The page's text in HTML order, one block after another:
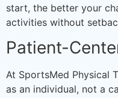
start, the better your
activities without
Patient-
At SportsMed Physical
as an individual, not a